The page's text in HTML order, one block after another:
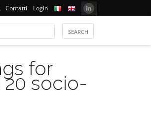
Contatti Login
for
socio-